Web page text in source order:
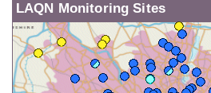
LAQN Monitoring Sites